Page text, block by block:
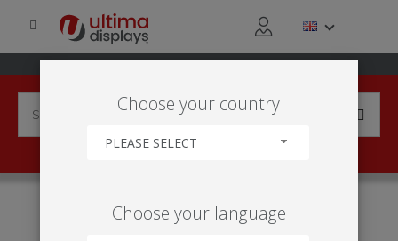
'900MM'
Choose your country
PLEASE SELECT
Choose your language